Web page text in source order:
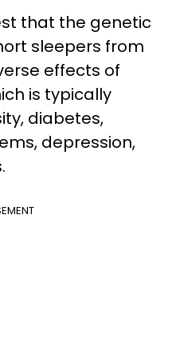
that the genetic
sleepers from
effects of
is typically
diabetes,
depression,